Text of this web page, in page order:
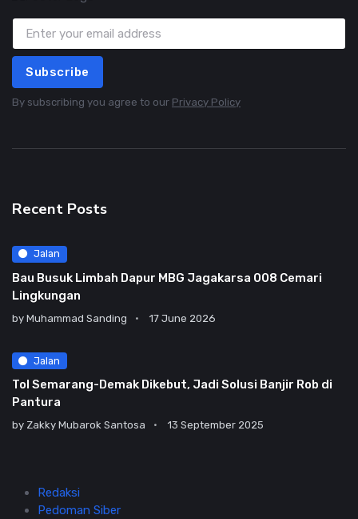
Subscribe
By subscribing you agree to our Privacy Policy
Recent Posts
Jalan
Bau Busuk Limbah Dapur MBG Jagakarsa 008 Cemari
Lingkungan
by Muhammad Sanding 17 June 2026
Jalan
Tol Semarang-Demak Dikebut, Jadi Solusi Banjir Rob di
Pantura
by Zakky Mubarok Santosa 13 September 2025
Redaksi
Pedoman Siber